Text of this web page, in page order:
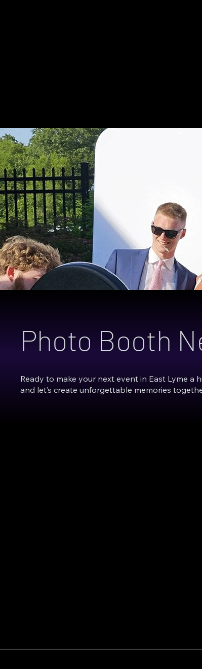
Photo Booth
Ready to make your next event in East Lyme
and let’s create unforgettable memories